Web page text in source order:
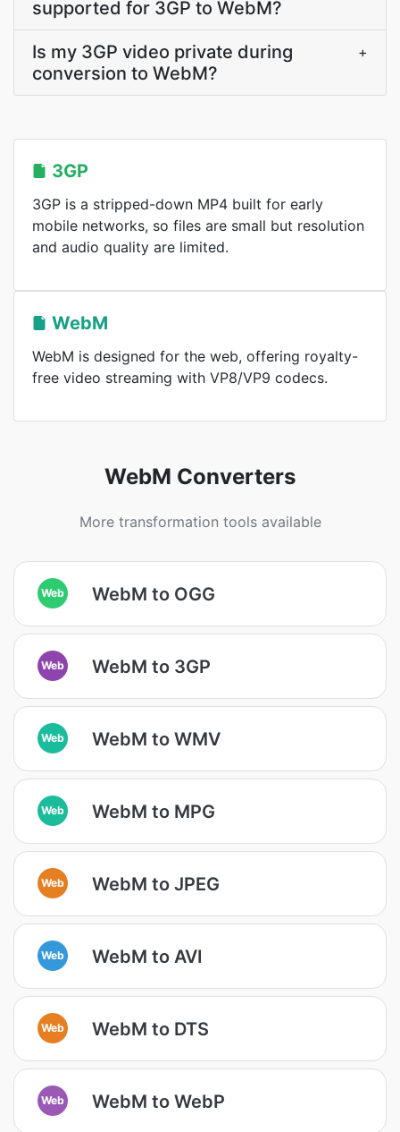
supported for 3GP to WebM?
Is my 3GP video private during
conversion to WebM?
+
3GP
3GP is a stripped-down MP4 built for early
mobile networks, so files are small but resolution
and audio quality are limited.
WebM
WebM is designed for the web, offering royalty-
free video streaming with VP8/VP9 codecs.
WebM Converters
More transformation tools available
Web WebM to OGG
Web WebM to 3GP
Web WebM to WMV
Web WebM to MPG
Web WebM to JPEG
Web WebM to AVI
Web WebM to DTS
Web WebM to WebP